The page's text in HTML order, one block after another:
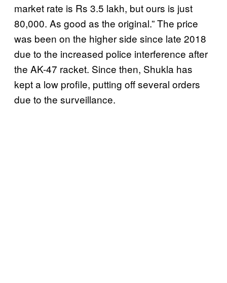
market rate is Rs 3.5 lakh, but ours is just
80,000. As good as the original.” The price
was been on the higher side since late 2018
due to the increased police interference after
the AK-47 racket. Since then, Shukla has
kept a low profile, putting off several orders
due to the surveillance.